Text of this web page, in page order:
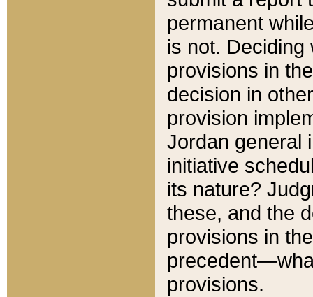
permanent
is not.
provisions in
decision in
provision
Jordan general
initiative
its nature?
these, and the
provisions in
provisions.